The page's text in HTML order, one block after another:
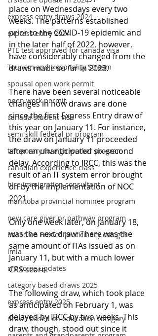
express entry draws 2024
express entry 2024
PTE test approved for canada visa
Tourism and Hospitality Stream
spousal open work permit
open work permit
canada student visa
semi skill federal pr program
temporary foreign worker program
canadian experience class
hire immigration consultant
manitoba provincial nominee program
new care giver pr pathway program
based on French proficiency categor
lmia
crs scroe updates
category based draws 2025
express entry 2025
draws based on education category
place on Wednesdays every two
weeks. The patterns established
prior to the COVID-19 epidemic and
in the later half of 2022, however,
have considerably changed from the
draws made so far in 2023.
There have been several noticeable
changes in how draws are done
since the first Express Entry draw of
this year on January 11. For instance,
the draw on January 11 proceeded
after an unanticipated six-second
delay. According to IRCC, this was the
result of an IT system error brought
on by the implementation of NOC
2021.
Only one week later, on January 18,
was the next draw. There was the
same amount of ITAs issued as on
January 11, but with a much lower
CRS score.
The following draw, which took place
as anticipated on February 1, was
delayed by IRCC by two weeks. This
draw, though, stood out since it